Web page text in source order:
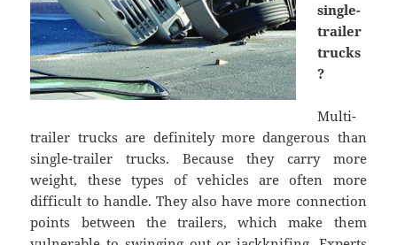
single-
trailer
trucks
?
Multi-
trailer trucks are definitely more dangerous than
single-trailer trucks. Because they carry more
weight, these types of vehicles are often more
difficult to handle. They also have more connection
points between the trailers, which make them